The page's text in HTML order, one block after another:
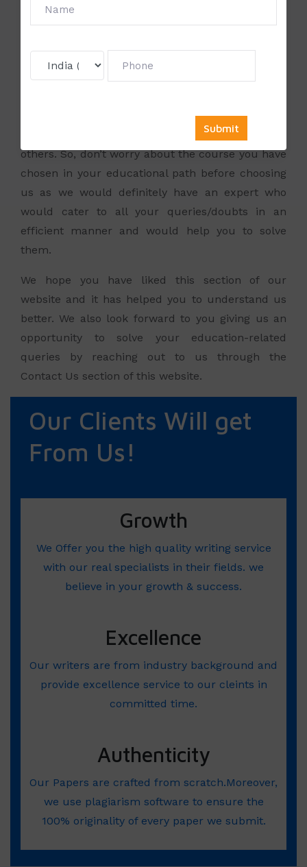
exposure in the various management subjects
Management, Operations, Finance, Information
Technology, International Business and many
others. So, don’t worry about the course you have
chosen in your educational path before choosing
us as we would definitely have an expert who
would cater to all your queries/doubts in an
efficient manner and would help you to solve
them.
We hope you have liked this section of our
website and it has helped you to understand us
better. We also look forward to you giving us an
opportunity to solve your education-related
queries by reaching out to us through the
Contact Us section of this website.
Our Clients Will get
From Us!
Growth
We Offer you the high quality writing service
with our real specialists in their fields. we
believe in your growth & success.
Excellence
Our writers are from industry background and
provide excellence service to our cleints in
committed time.
Authenticity
Our Papers are crafted from scratch.Moreover,
we use plagiarism software to ensure the
100% originality of every paper we submit.